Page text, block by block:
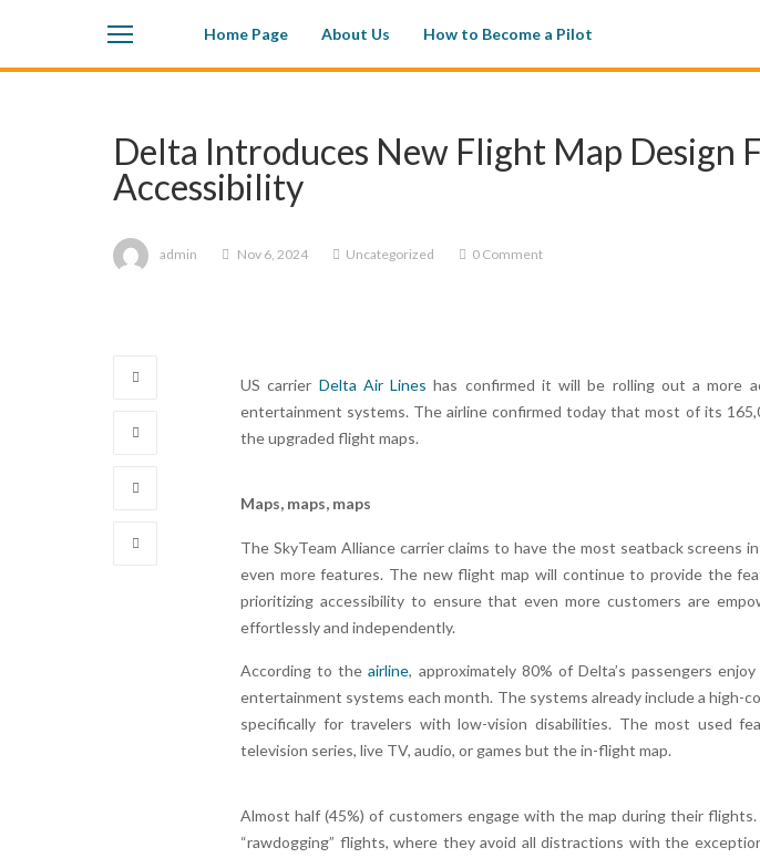
Home Page About Us How to Become a Pilot
Delta Introduces New Flight Map Design
Accessibility
admin Nov 6, 2024 Uncategorized 0 Comment
US carrier Delta Air Lines has confirmed it will be rolling out a more
entertainment systems. The airline confirmed today that most of its
the upgraded flight maps.
Maps, maps, maps
The SkyTeam Alliance carrier claims to have the most seatback screens
even more features. The new flight map will continue to provide the
prioritizing accessibility to ensure that even more customers are
effortlessly and independently.
According to theairline, approximately 80% of Delta’s passengers
entertainment systems each month. The systems already include a high-
specifically for travelers with low-vision disabilities. The most used
television series, live TV, audio, or games but the in-flight map.
Almost half (45%) of customers engage with the map during their
“rawdogging” flights, where they avoid all distractions with the